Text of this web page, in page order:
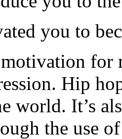
you to
for
Hip
world. It’s
the use